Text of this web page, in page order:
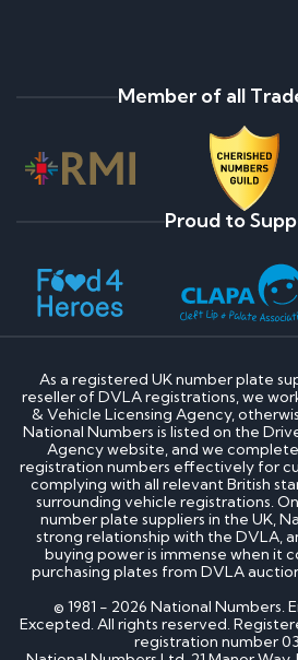
Member of all
Proud to
As a registered UK number plate
reseller of DVLA registrations, we
& Vehicle Licensing Agency,
National Numbers is listed on the
Agency website, and we
registration numbers effectively for
complying with all relevant British
surrounding vehicle registrations.
number plate suppliers in the UK,
strong relationship with the DVLA,
buying power is immense when it
purchasing plates from DVLA
© 1981 - 2026 National Numbers.
Excepted. All rights reserved.
registration number